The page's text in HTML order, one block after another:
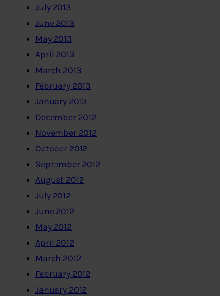
July 2013
June 2013
May 2013
April 2013
March 2013
February 2013
January 2013
December 2012
November 2012
October 2012
September 2012
August 2012
July 2012
June 2012
May 2012
April 2012
March 2012
February 2012
January 2012